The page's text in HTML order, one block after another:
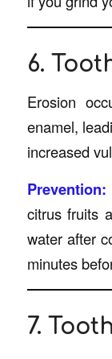
6.
Erosion
enamel,
increased
Prevention:
citrus fruits
water after
minutes
7.